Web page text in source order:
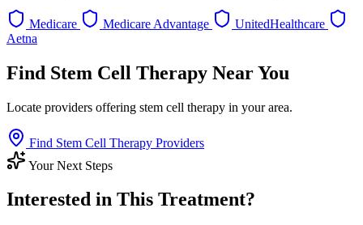
Medicare Medicare Advantage
UnitedHealthcare
Aetna
Find Stem Cell Therapy Near You
Locate providers offering stem cell therapy in your area.
Find Stem Cell Therapy Providers
Your Next Steps
Interested in This Treatment?